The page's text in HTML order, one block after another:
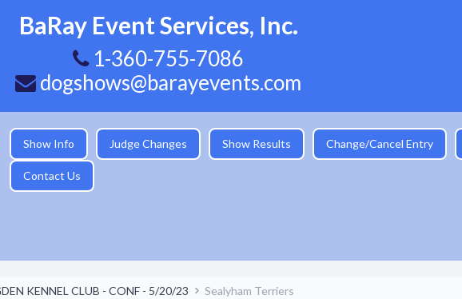
BaRay Event Services, Inc.
1-360-755-7086
dogshows@barayevents.com
Show Info Judge Changes Show Results Change/Cancel Entry
Contact Us
KENNEL CLUB - CONF - 5/20/23 Sealyham Terriers